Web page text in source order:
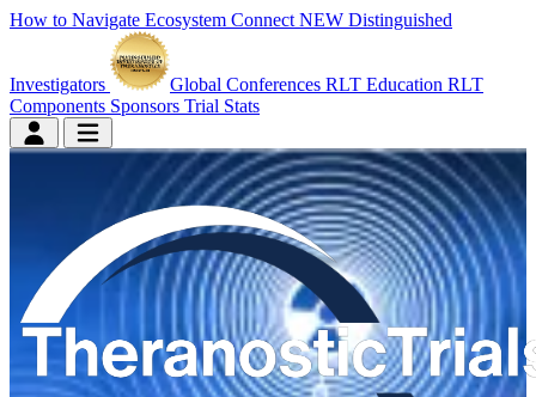
How to Navigate Ecosystem Connect NEW Distinguished
Investigators Global Conferences RLT Education RLT
Components Sponsors Trial Stats